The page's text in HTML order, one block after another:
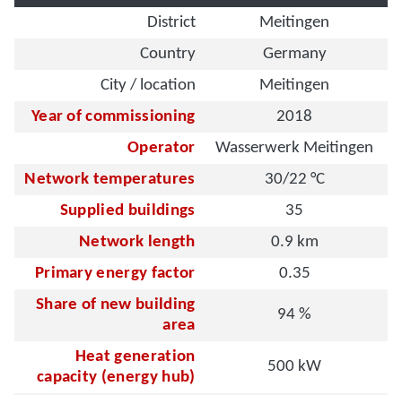
District
Meitingen
Country
Germany
City / location
Meitingen
Year of commissioning
2018
Operator
Wasserwerk Meitingen
Network temperatures
30/22 °C
Supplied buildings
35
Network length
0.9 km
Primary energy factor
0.35
Share of new building
area
94 %
Heat generation
capacity (energy hub)
500 kW